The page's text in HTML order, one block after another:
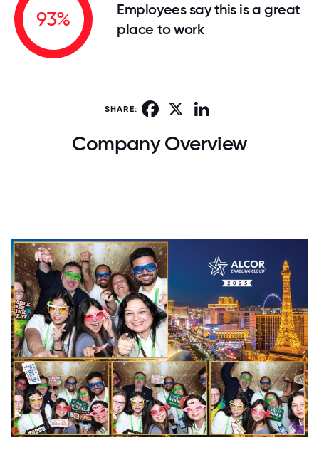
93%
Employees say this is a great
place to work
SHARE: Facebook
Company Overview